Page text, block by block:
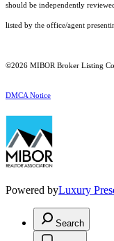
should be independently
listed by the office/agent
©2026 MIBOR Broker Listing
DMCA Notice
Powered byLuxury
Search